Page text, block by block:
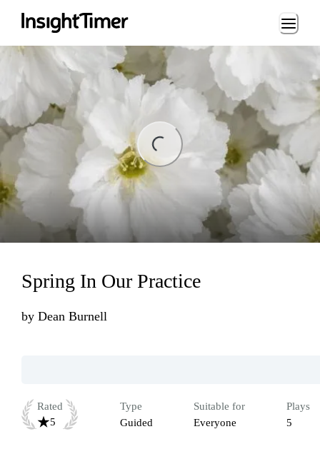
Loading...
Spring In Our Practice
by Dean Burnell
Rated
5
Type
Guided
Suitable for
Everyone
Plays
5